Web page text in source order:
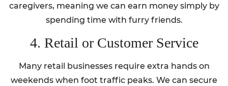
caregivers, meaning we can earn money simply by
spending time with furry friends.
4. Retail or Customer Service
Many retail businesses require extra hands on
weekends when foot traffic peaks. We can secure